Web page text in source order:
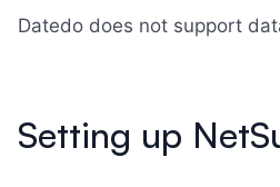
Datedo does not support
Setting up